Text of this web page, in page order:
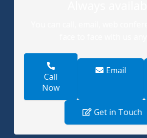
Call
Now
Email
Get in Touch